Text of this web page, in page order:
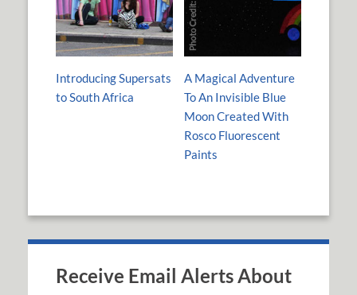
Introducing Supersats
to South Africa
A Magical Adventure
To An Invisible Blue
Moon Created With
Rosco Fluorescent
Paints
Receive Email Alerts About